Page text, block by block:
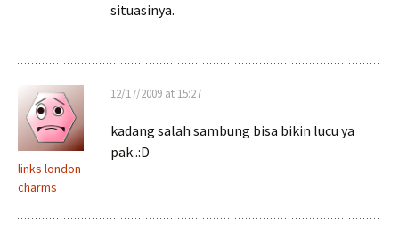
situasinya.
links london
charms
12/17/2009 at 15:27
kadang salah sambung bisa bikin lucu ya
pak..:D